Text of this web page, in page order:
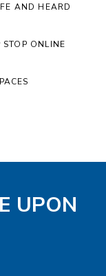
AND HEARD
ONLINE
UPON